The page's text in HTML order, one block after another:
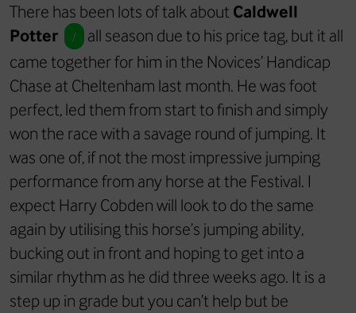
There has been lots of talk about Caldwell
Potter
/
all season due to his price tag, but it all
came together for him in the Novices’ Handicap
Chase at Cheltenham last month. He was foot
perfect, led them from start to finish and simply
won the race with a savage round of jumping. It
was one of, if not the most impressive jumping
performance from any horse at the Festival. I
expect Harry Cobden will look to do the same
again by utilising this horse’s jumping ability,
bucking out in front and hoping to get into a
similar rhythm as he did three weeks ago. It is a
step up in grade but you can’t help but be